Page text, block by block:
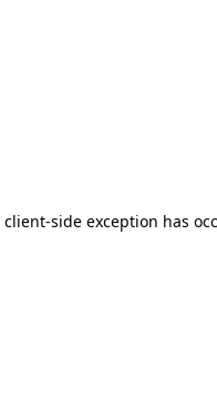
client-side exception has